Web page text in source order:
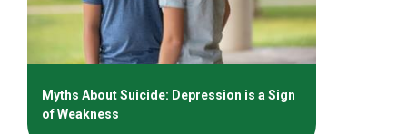
Myths About Suicide: Depression is a Sign
of Weakness